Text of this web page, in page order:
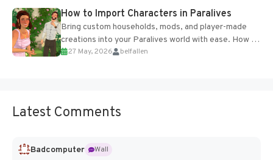
How to Import Characters in Paralives
Bring custom households, mods, and player-made
creations into your Paralives world with ease. How to
Add Imported Characters in Paralives...
27 May, 2026 belfallen
Latest Comments
Badcomputer
Wall